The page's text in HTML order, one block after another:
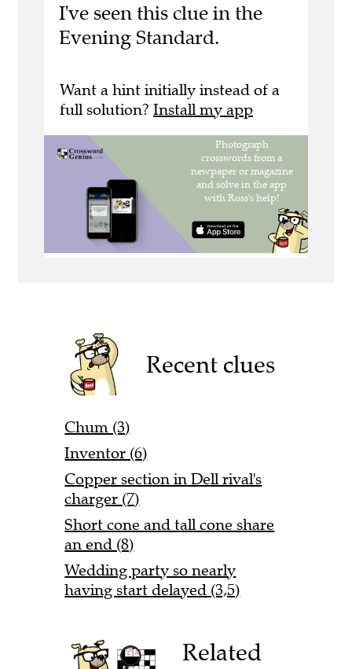
I've seen this clue in the
Evening Standard.
Want a hint initially instead of a
full solution? Install my app
Recent clues
Chum (3)
Inventor (6)
Copper section in Dell rival's
charger (7)
Short cone and tall cone share
an end (8)
Wedding party so nearly
having start delayed (3,5)
Related